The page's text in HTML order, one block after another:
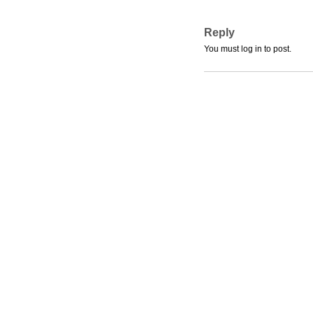
Reply
You must log in to post.